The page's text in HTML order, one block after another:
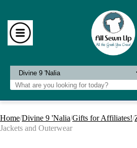
Home/Divine 9 'Nalia/Gifts for Affiliates!/
Jackets and Outerwear